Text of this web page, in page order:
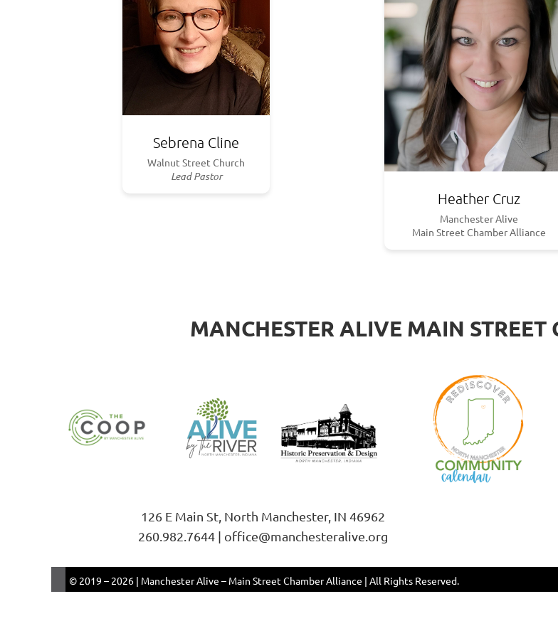
Sebrena Cline
Walnut Street Church
Lead Pastor
Heather Cruz
Manchester Alive
Main Street Chamber Alliance
MANCHESTER ALIVE MAIN
126 E Main St, North Manchester, IN 46962
260.982.7644 | office@manchesteralive.org
© 2019 – 2026 | Manchester Alive – Main Street Chamber Alliance | All Rights Reserved.